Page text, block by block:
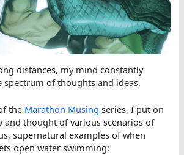
distances, my mind constantly
spectrum of thoughts and ideas.
the Marathon Musing series, I put on
and thought of various scenarios of
supernatural examples of when
open water swimming: